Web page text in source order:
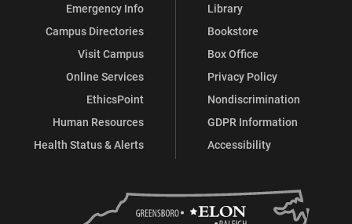
Emergency Info
Campus Directories
Visit Campus
Online Services
EthicsPoint
Human Resources
Health Status & Alerts
Library
Bookstore
Box Office
Privacy Policy
Nondiscrimination
GDPR Information
Accessibility